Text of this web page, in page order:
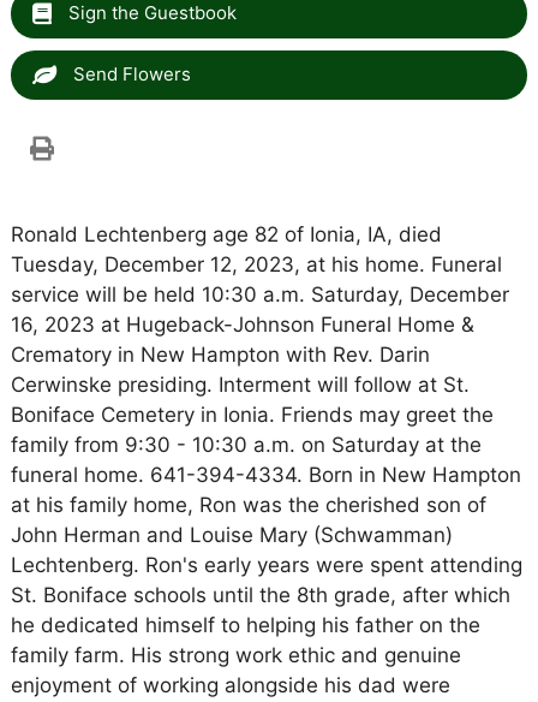
Sign the Guestbook
Send Flowers
Ronald Lechtenberg age 82 of Ionia, IA, died
Tuesday, December 12, 2023, at his home. Funeral
service will be held 10:30 a.m. Saturday, December
16, 2023 at Hugeback-Johnson Funeral Home &
Crematory in New Hampton with Rev. Darin
Cerwinske presiding. Interment will follow at St.
Boniface Cemetery in Ionia. Friends may greet the
family from 9:30 - 10:30 a.m. on Saturday at the
funeral home. 641-394-4334. Born in New Hampton
at his family home, Ron was the cherished son of
John Herman and Louise Mary (Schwamman)
Lechtenberg. Ron's early years were spent attending
St. Boniface schools until the 8th grade, after which
he dedicated himself to helping his father on the
family farm. His strong work ethic and genuine
enjoyment of working alongside his dad were